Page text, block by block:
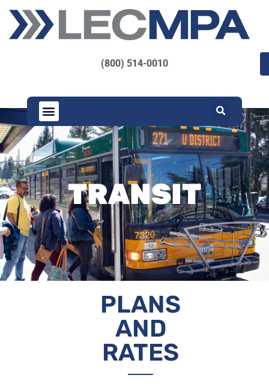
(800) 514-0010
TRANSIT
PLANS
AND
RATES